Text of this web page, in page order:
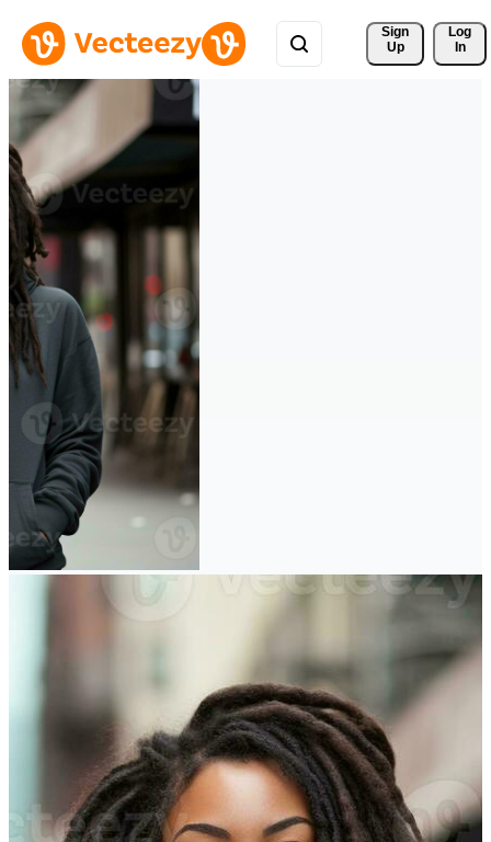
Sign
Up
Log
In